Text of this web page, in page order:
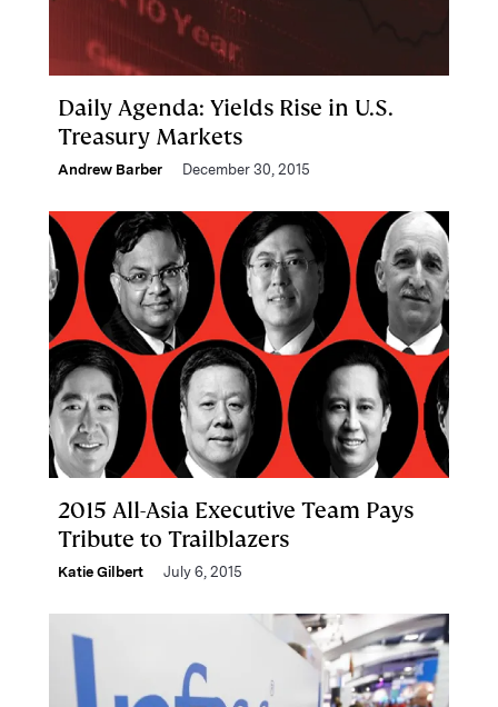
Daily Agenda: Yields Rise in U.S.
Treasury Markets
Andrew Barber December 30, 2015
2015 All-Asia Executive Team Pays
Tribute to Trailblazers
Katie Gilbert July 6, 2015